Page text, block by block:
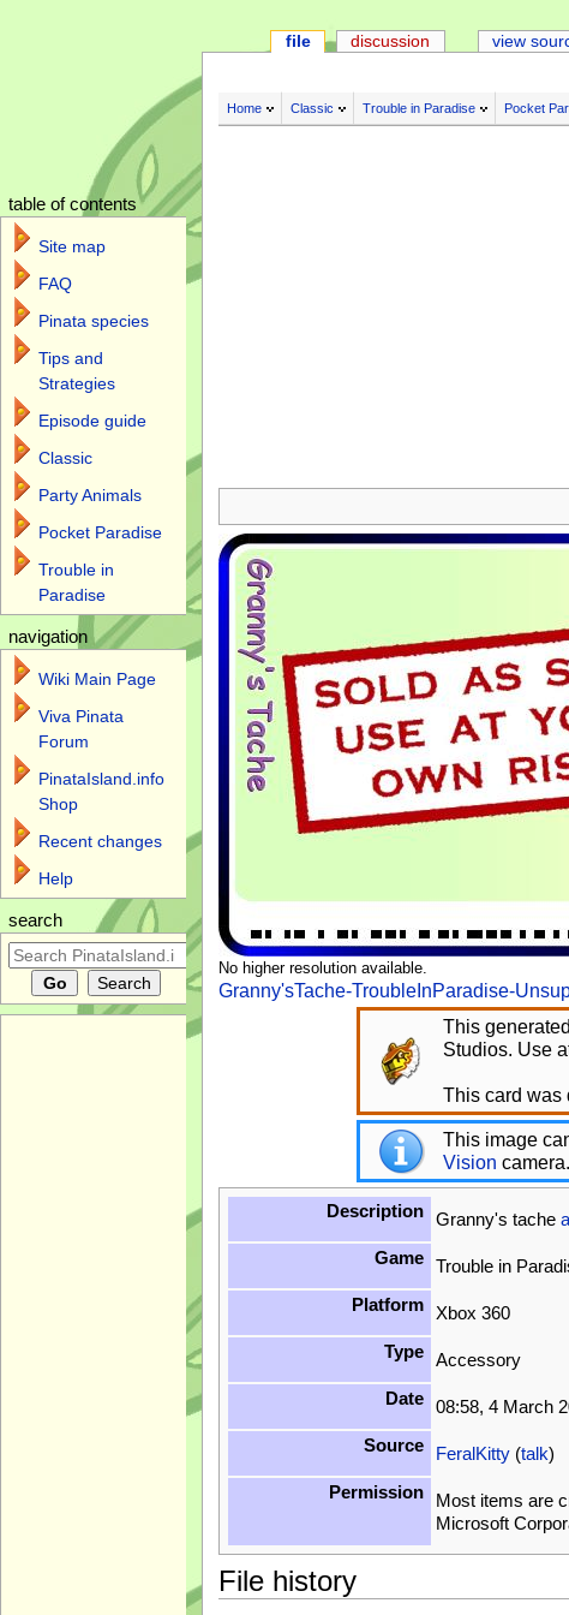
Home Classic Trouble in Paradise Pocket
No higher resolution available.
Granny'sTache-TroubleInParadise-
This
Studios. Use
This card was
This image
Vision camera.
Description Granny's tache
Game
Trouble in
Platform
Xbox 360
Type
Accessory
Date
08:58, 4 March
Source
FeralKitty(talk)
Permission
Most items are
Microsoft
File history
file discussion view
table of contents
Site map
FAQ
Pinata species
Tips and
Strategies
Episode guide
Classic
Party Animals
Pocket Paradise
Trouble in
Paradise
navigation
Wiki Main Page
Viva Pinata
Forum
PinataIsland.info
Shop
Recent changes
Help
search